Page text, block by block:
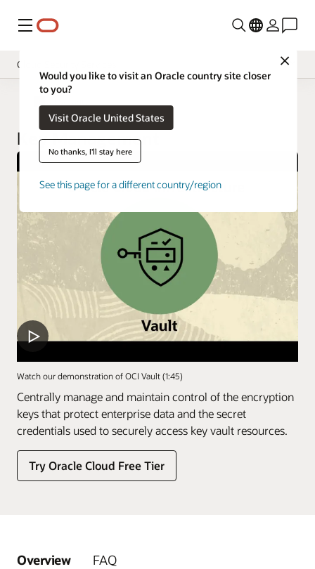
Menu
Close
Would you like to visit an Oracle country site closer
to you?
Visit Oracle United States
No thanks, I'll stay here
See this page for a different country/region
Cloud Security Services
Overview
Documentation
Key Management
Watch our demonstration of OCI Vault (1:45)
Centrally manage and maintain control of the encryption
keys that protect enterprise data and the secret
credentials used to securely access key vault resources.
Try Oracle Cloud Free Tier
Overview FAQ